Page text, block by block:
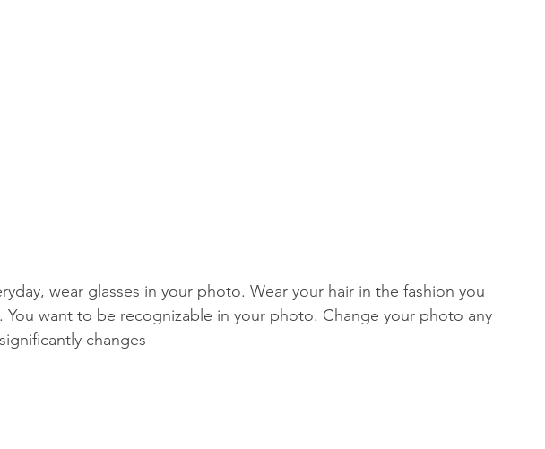
wear glasses in your photo. Wear your hair in the fashion you
You want to be recognizable in your photo. Change your photo any
changes